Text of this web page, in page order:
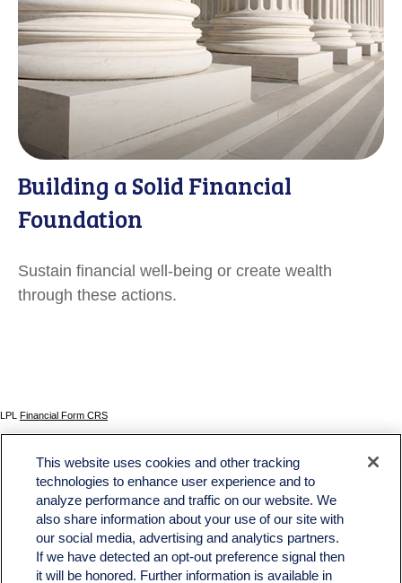
Building a Solid Financial
Foundation
Sustain financial well-being or create wealth
through these actions.
LPL Financial Form CRS
The content is developed from sources believed to be providing accurate information. The
information in this material is not intended as tax or legal advice. Please consult legal or tax
professionals for specific information regarding your individual situation. Some of this material
was developed and produced by FMG Suite to provide information on a topic that may be of
interest. FMG Suite is not affiliated with the named representative, broker - dealer, state - or
SEC - registered investment advisory firm. The opinions expressed and material provided
are for general information, and should not be considered a solicitation for the purchase or
sale of any security.
This website uses cookies and other tracking
technologies to enhance user experience and to
analyze performance and traffic on our website. We
also share information about your use of our site with
our social media, advertising and analytics partners.
If we have detected an opt-out preference signal then
it will be honored. Further information is available in